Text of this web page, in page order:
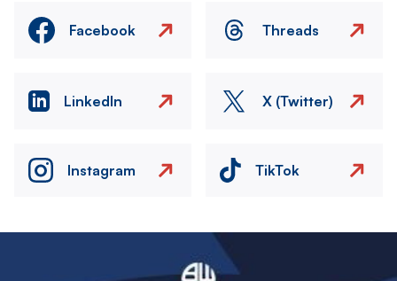
Facebook Threads
LinkedIn X (Twitter)
Instagram TikTok